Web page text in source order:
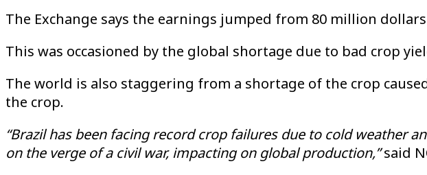
The Exchange says the earnings jumped from 80 million
This was occasioned by the global shortage due to bad crop
The world is also staggering from a shortage of the crop
the crop.
“Brazil has been facing record crop failures due to cold weather
on the verge of a civil war, impacting on global production,”said